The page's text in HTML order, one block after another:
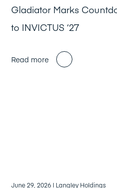
Gladiator Marks
to INVICTUS ‘27
Read more
June 29, 2026 | Langley Holdings